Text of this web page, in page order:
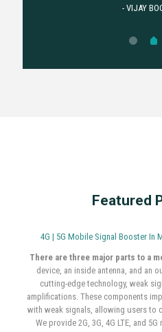
.power full
booster is
installation